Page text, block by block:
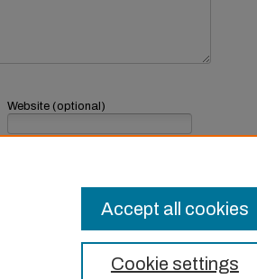
Website (optional)
Cookie settings
Accept all cookies